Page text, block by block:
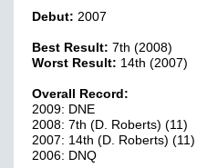
Debut: 2007
Best Result: 7th (2008)
Worst Result: 14th (2007)
Overall Record:
2009: DNE
2008: 7th (D. Roberts) (11)
2007: 14th (D. Roberts) (11)
2006: DNQ